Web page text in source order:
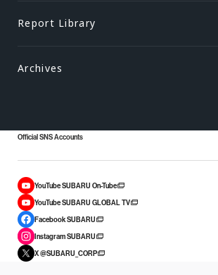
Report Library
Archives
Official SNS Accounts
YouTube SUBARU On-Tube
YouTube SUBARU GLOBAL TV
Facebook SUBARU
Instagram SUBARU
X @SUBARU_CORP